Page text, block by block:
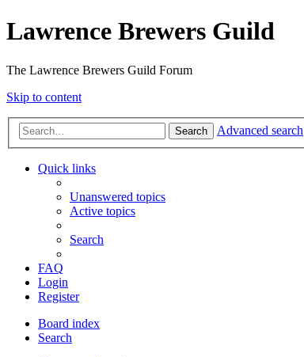
Lawrence Brewers Guild
The Lawrence Brewers Guild Forum
Skip to content
Search Advanced search
Quick links
Unanswered topics
Active topics
Search
FAQ
Login
Register
Board index
Search